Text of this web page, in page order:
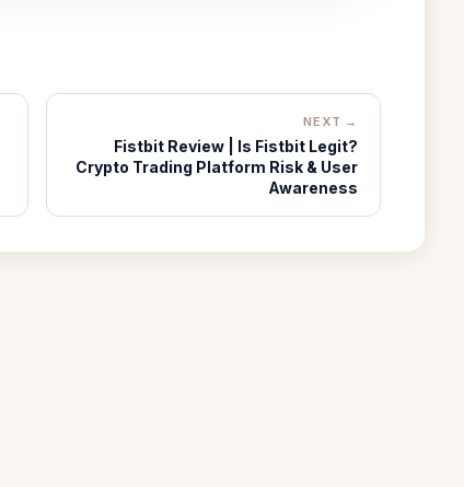
NEXT →
Fistbit Review | Is Fistbit Legit?
Crypto Trading Platform Risk & User
Awareness